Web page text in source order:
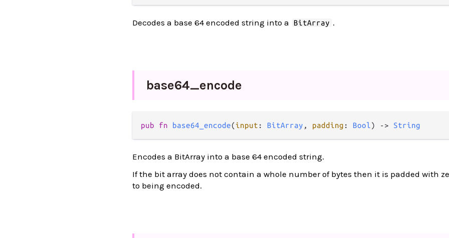
Decodes a base 64 encoded string into a BitArray .
base64_encode
pub fn base64_encode(input : BitArray , padding : Bool) -> String
Encodes a BitArray into a base 64 encoded string.
If the bit array does not contain a whole number of bytes then it is padded with
to being encoded.